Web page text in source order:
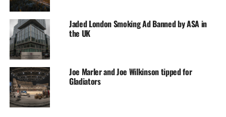
Jaded London Smoking Ad Banned by ASA in
the UK
Joe Marler and Joe Wilkinson tipped for
Gladiators